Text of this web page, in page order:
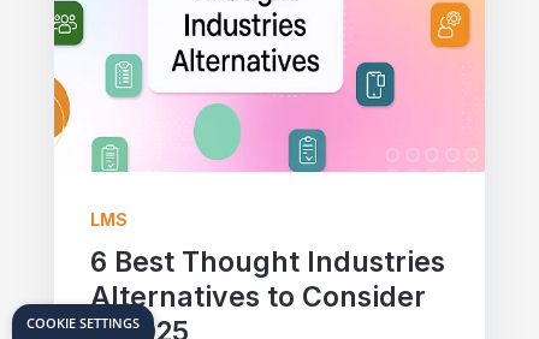
LMS
6 Best Thought Industries
Alternatives to Consider
in 2025
COOKIE SETTINGS